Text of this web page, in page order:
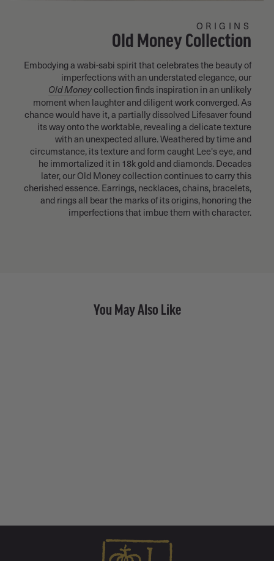
ORIGINS
Old Money Collection
Embodying a wabi-sabi spirit that celebrates the beauty of
imperfections with an understated elegance, our
Old Moneycollection finds inspiration in an unlikely
moment when laughter and diligent work converged. As
chance would have it, a partially dissolved Lifesaver found
its way onto the worktable, revealing a delicate texture
with an unexpected allure. Weathered by time and
circumstance, its texture and form caught Lee's eye, and
he immortalized it in 18k gold and diamonds. Decades
later, our Old Money collection continues to carry this
cherished essence. Earrings, necklaces, chains, bracelets,
and rings all bear the marks of its origins, honoring the
imperfections that imbue them with character.
You May Also Like